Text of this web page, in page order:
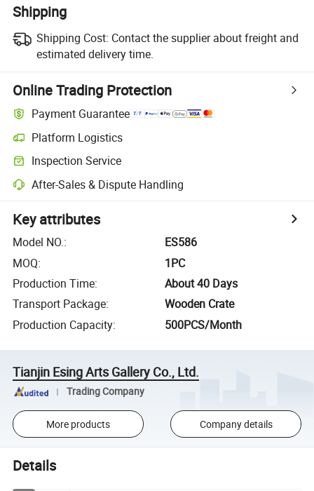
Shipping
Shipping Cost: Contact the supplier about freight and
estimated delivery time.
Online Trading Protection
Payment Guarantee
Platform Logistics
Inspection Service
After-Sales & Dispute Handling
Key attributes
Model NO.:
ES586
MOQ:
1PC
Production Time:
About 40 Days
Transport Package:
Wooden Crate
Production Capacity: 500PCS/Month
Tianjin Esing Arts Gallery Co., Ltd.
Trading Company
More products Company details
Details